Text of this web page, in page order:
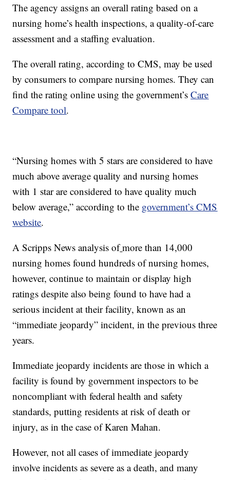
The agency assigns an overall rating based on a
nursing home’s health inspections, a quality-of-care
assessment and a staffing evaluation.
The overall rating, according to CMS, may be used
by consumers to compare nursing homes. They can
find the rating online using the government’sCare
Compare tool.
“Nursing homes with 5 stars are considered to have
much above average quality and nursing homes
with 1 star are considered to have quality much
below average,” according to the government’s CMS
website.
A Scripps News analysis of more than 14,000
nursing homes found hundreds of nursing homes,
however, continue to maintain or display high
ratings despite also being found to have had a
serious incident at their facility, known as an
“immediate jeopardy” incident, in the previous three
years.
Immediate jeopardy incidents are those in which a
facility is found by government inspectors to be
noncompliant with federal health and safety
standards, putting residents at risk of death or
injury, as in the case of Karen Mahan.
However, not all cases of immediate jeopardy
involve incidents as severe as a death, and many